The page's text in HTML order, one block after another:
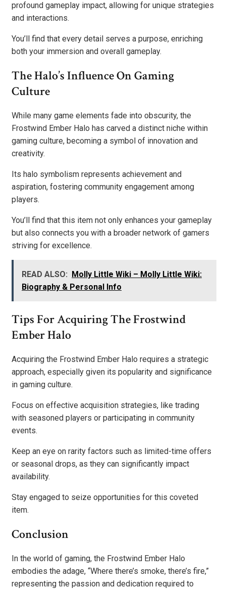
profound gameplay impact, allowing for unique strategies
and interactions.
You’ll find that every detail serves a purpose, enriching
both your immersion and overall gameplay.
The Halo’s Influence On Gaming
Culture
While many game elements fade into obscurity, the
Frostwind Ember Halo has carved a distinct niche within
gaming culture, becoming a symbol of innovation and
creativity.
Its halo symbolism represents achievement and
aspiration, fostering community engagement among
players.
You’ll find that this item not only enhances your gameplay
but also connects you with a broader network of gamers
striving for excellence.
READ ALSO: Molly Little Wiki – Molly Little Wiki:
Biography & Personal Info
Tips For Acquiring The Frostwind
Ember Halo
Acquiring the Frostwind Ember Halo requires a strategic
approach, especially given its popularity and significance
in gaming culture.
Focus on effective acquisition strategies, like trading
with seasoned players or participating in community
events.
Keep an eye on rarity factors such as limited-time offers
or seasonal drops, as they can significantly impact
availability.
Stay engaged to seize opportunities for this coveted
item.
Conclusion
In the world of gaming, the Frostwind Ember Halo
embodies the adage, “Where there’s smoke, there’s fire,”
representing the passion and dedication required to